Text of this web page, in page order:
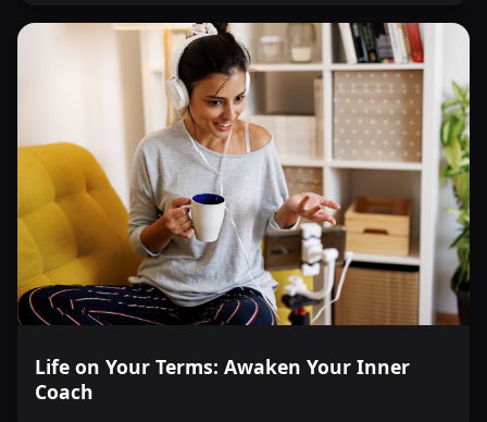
Life on Your Terms: Awaken Your Inner
Coach